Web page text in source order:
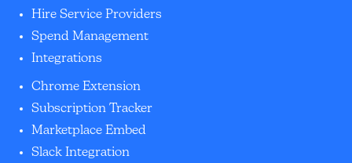
Hire Service Providers
Spend Management
Integrations
Chrome Extension
Subscription Tracker
Marketplace Embed
Slack Integration